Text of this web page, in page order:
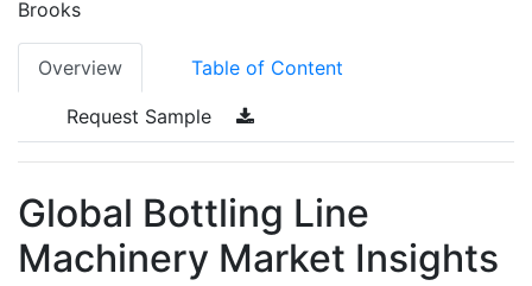
Brooks
Overview Table of Content
Request Sample
Global Bottling Line
Machinery Market Insights